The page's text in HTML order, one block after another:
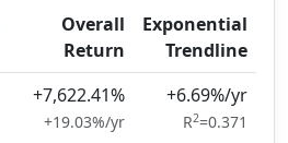
Overall
Return
Exponential
Trendline
+7,622.41%
+19.03%/yr
+6.69%/yr
R2=0.371